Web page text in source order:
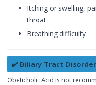
Itching or swelling,
throat
Breathing difficulty
✔️ Biliary Tract Disorder
Obeticholic Acid is not